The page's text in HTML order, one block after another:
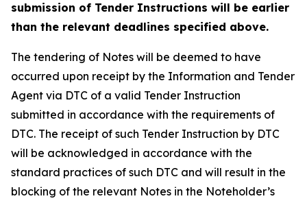
submission of Tender Instructions will be earlier
than the relevant deadlines specified above.
The tendering of Notes will be deemed to have
occurred upon receipt by the Information and Tender
Agent via DTC of a valid Tender Instruction
submitted in accordance with the requirements of
DTC. The receipt of such Tender Instruction by DTC
will be acknowledged in accordance with the
standard practices of such DTC and will result in the
blocking of the relevant Notes in the Noteholder’s